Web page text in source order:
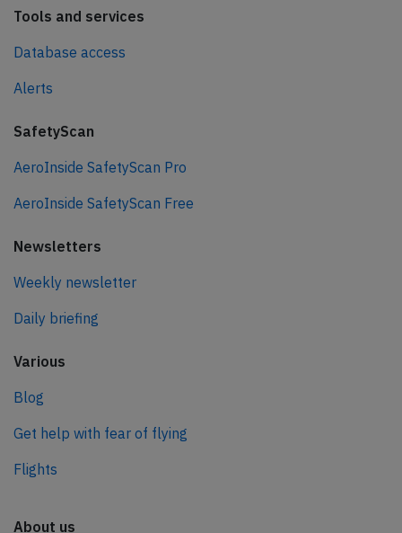
Tools and services
Database access
Alerts
SafetyScan
AeroInside SafetyScan Pro
AeroInside SafetyScan Free
Newsletters
Weekly newsletter
Daily briefing
Various
Blog
Get help with fear of flying
Flights
About us